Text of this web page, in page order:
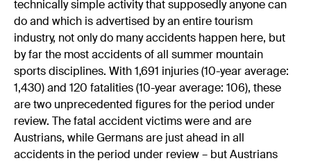
technically simple activity that supposedly anyone can
do and which is advertised by an entire tourism
industry, not only do many accidents happen here, but
by far the most accidents of all summer mountain
sports disciplines. With 1,691 injuries (10-year average:
1,430) and 120 fatalities (10-year average: 106), these
are two unprecedented figures for the period under
review. The fatal accident victims were and are
Austrians, while Germans are just ahead in all
accidents in the period under review – but Austrians